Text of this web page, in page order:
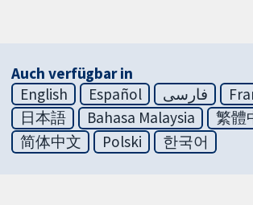
Auch verfügbar in
English
Español فارسی
日本語
Bahasa Malaysia
繁體
简体中文
Polski 한국어